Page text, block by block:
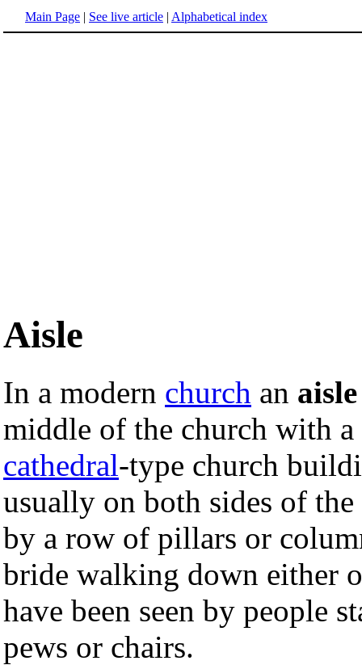
Main Page | See live article | Alphabetical index
Aisle
In a modern church an aisle
middle of the church with a
cathedral-type church
usually on both sides of the
by a row of pillars or
bride walking down either
have been seen by people
pews or chairs.